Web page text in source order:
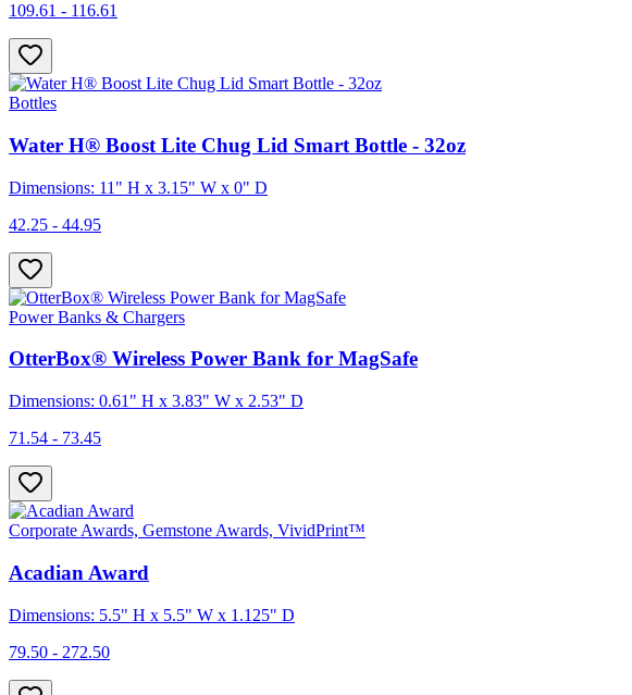
109.61 - 116.61
Bottles
Water H® Boost Lite Chug Lid Smart Bottle - 32oz
Dimensions: 11" H x 3.15" W x 0" D
42.25 - 44.95
Power Banks & Chargers
OtterBox® Wireless Power Bank for MagSafe
Dimensions: 0.61" H x 3.83" W x 2.53" D
71.54 - 73.45
Corporate Awards, Gemstone Awards, VividPrint™
Acadian Award
Dimensions: 5.5" H x 5.5" W x 1.125" D
79.50 - 272.50